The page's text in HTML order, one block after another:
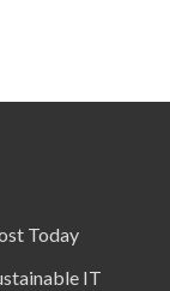
Today
IT